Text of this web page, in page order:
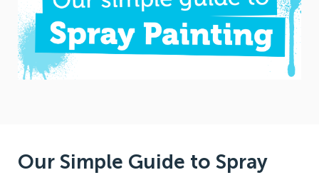
Our Simple Guide to Spray